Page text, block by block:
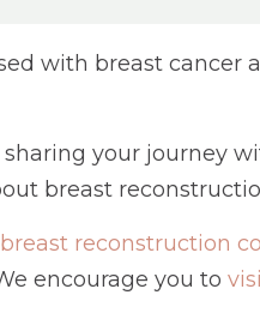
with breast cancer
your journey
breast
breast reconstruction
encourage you to